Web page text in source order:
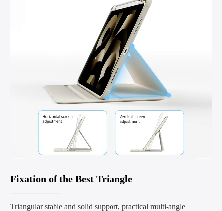
Fixation of the Best Triangle
Triangular stable and solid support, practical multi-angle